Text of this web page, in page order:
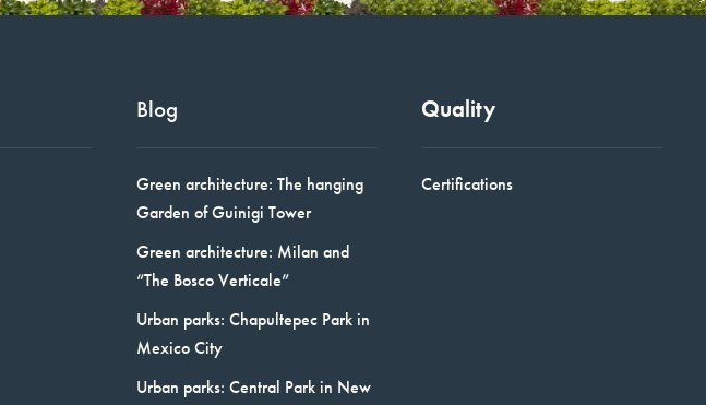
Blog
Green architecture: The hanging
Garden of Guinigi Tower
Green architecture: Milan and
“The Bosco Verticale”
Urban parks: Chapultepec Park in
Mexico City
Urban parks: Central Park in New
Quality
Certifications